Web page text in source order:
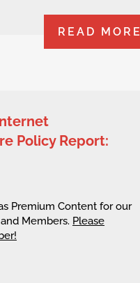
READ MORE
Policy Report:
Premium Content for our
Members. Please